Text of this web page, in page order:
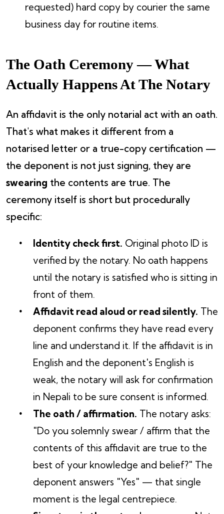
requested) hard copy by courier the same
business day for routine items.
The Oath Ceremony — What
Actually Happens At The Notary
An affidavit is the only notarial act with an oath.
That's what makes it different from a
notarised letter or a true-copy certification —
the deponent is not just signing, they are
swearing the contents are true. The
ceremony itself is short but procedurally
specific:
Identity check first. Original photo ID is
verified by the notary. No oath happens
until the notary is satisfied who is sitting in
front of them.
Affidavit read aloud or read silently. The
deponent confirms they have read every
line and understand it. If the affidavit is in
English and the deponent's English is
weak, the notary will ask for confirmation
in Nepali to be sure consent is informed.
The oath / affirmation. The notary asks:
"Do you solemnly swear / affirm that the
contents of this affidavit are true to the
best of your knowledge and belief?" The
deponent answers "Yes" — that single
moment is the legal centrepiece.